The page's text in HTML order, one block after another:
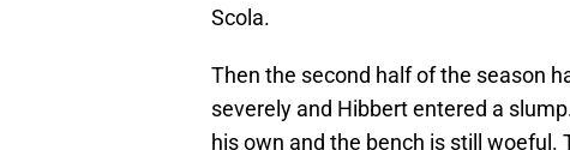
Scola.
Then the second half of the season
severely and Hibbert entered a
his own and the bench is still